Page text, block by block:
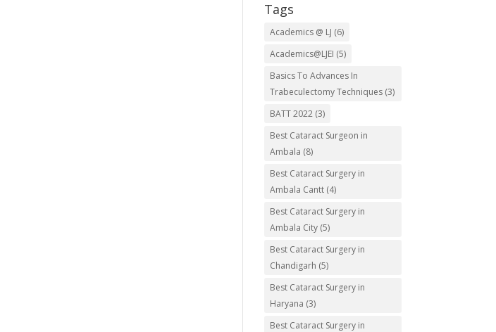
Tags
Academics @ LJ (6)
Academics@LJEI (5)
Basics To Advances In
Trabeculectomy Techniques (3)
BATT 2022 (3)
Best Cataract Surgeon in
Ambala (8)
Best Cataract Surgery in
Ambala Cantt (4)
Best Cataract Surgery in
Ambala City (5)
Best Cataract Surgery in
Chandigarh (5)
Best Cataract Surgery in
Haryana (3)
Best Cataract Surgery in